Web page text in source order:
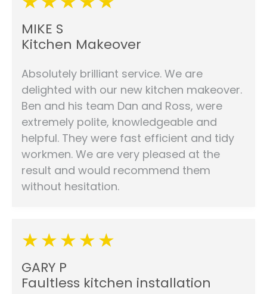
MIKE S
Kitchen Makeover
Absolutely brilliant service. We are
delighted with our new kitchen makeover.
Ben and his team Dan and Ross, were
extremely polite, knowledgeable and
helpful. They were fast efficient and tidy
workmen. We are very pleased at the
result and would recommend them
without hesitation.
GARY P
Faultless kitchen installation